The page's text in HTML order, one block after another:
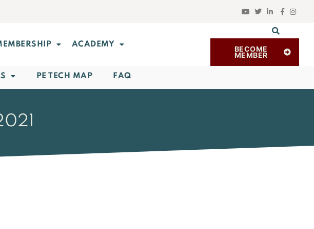
ACADEMY BECOME
MEMBER
PE TECH MAP FAQ